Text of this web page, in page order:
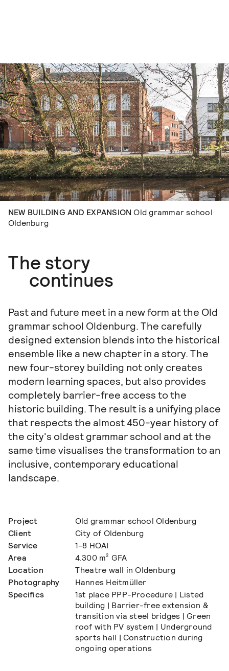
NEW BUILDING AND EXPANSIONOld grammar school
Oldenburg
The story
continues
Past and future meet in a new form at the Old
grammar school Oldenburg. The carefully
designed extension blends into the historical
ensemble like a new chapter in a story. The
new four-storey building not only creates
modern learning spaces, but also provides
completely barrier-free access to the
historic building. The result is a unifying place
that respects the almost 450-year history of
the city's oldest grammar school and at the
same time visualises the transformation to an
inclusive, contemporary educational
landscape.
Project
Old grammar school Oldenburg
Client
City of Oldenburg
Service
1-8 HOAI
Area
4.300 m² GFA
Location
Theatre wall in Oldenburg
Photography
Hannes Heitmüller
Specifics
1st place PPP-Procedure | Listed
building | Barrier-free extension &
transition via steel bridges | Green
roof with PV system | Underground
sports hall | Construction during
ongoing operations